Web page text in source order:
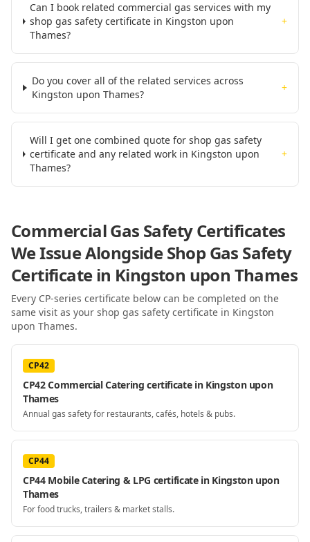
Can I book related commercial gas services with my
shop gas safety certificate in Kingston upon
Thames?
+
Do you cover all of the related services across
Kingston upon Thames?
+
Will I get one combined quote for shop gas safety
certificate and any related work in Kingston upon
Thames?
+
Commercial Gas Safety Certificates
We Issue AlongsideShop Gas Safety
Certificatein Kingston upon Thames
Every CP-series certificate below can be completed on the
same visit as your shop gas safety certificate in Kingston
upon Thames.
CP42
CP42 Commercial Catering certificate in Kingston upon
Thames
Annual gas safety for restaurants, cafés, hotels & pubs.
CP44
CP44 Mobile Catering & LPG certificate in Kingston upon
Thames
For food trucks, trailers & market stalls.